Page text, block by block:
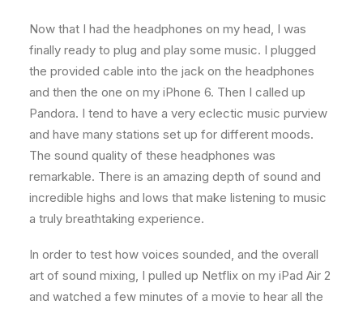
Now that I had the headphones on my head, I was
finally ready to plug and play some music. I plugged
the provided cable into the jack on the headphones
and then the one on my iPhone 6. Then I called up
Pandora. I tend to have a very eclectic music purview
and have many stations set up for different moods.
The sound quality of these headphones was
remarkable. There is an amazing depth of sound and
incredible highs and lows that make listening to music
a truly breathtaking experience.
In order to test how voices sounded, and the overall
art of sound mixing, I pulled up Netflix on my iPad Air 2
and watched a few minutes of a movie to hear all the